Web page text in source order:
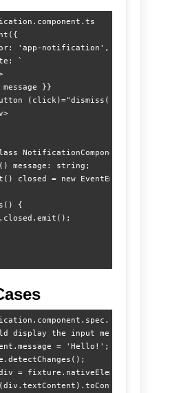
'app-notification',
`
message }}
(click)="dismiss()">Close</
NotificationComponent {
message: string;
closed = new EventEmitter<void>();
{
display the input message', () => {
= 'Hello!';
=